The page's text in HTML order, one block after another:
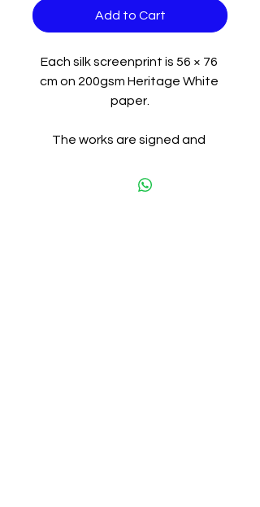
Add to Cart
Each silk screenprint is 56 × 76
cm on 200gsm Heritage White
paper.
The works are signed and
on display at the exhibition.